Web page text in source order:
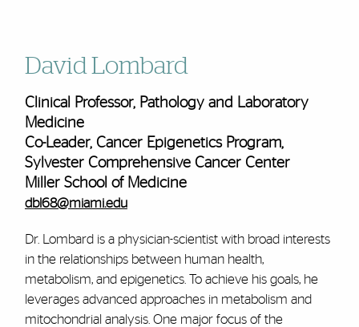
David Lombard
Clinical Professor, Pathology and Laboratory
Medicine
Co-Leader, Cancer Epigenetics Program,
Sylvester Comprehensive Cancer Center
Miller School of Medicine
dbl68@miami.edu
Dr. Lombard is a physician-scientist with broad interests
in the relationships between human health,
metabolism, and epigenetics. To achieve his goals, he
leverages advanced approaches in metabolism and
mitochondrial analysis. One major focus of the